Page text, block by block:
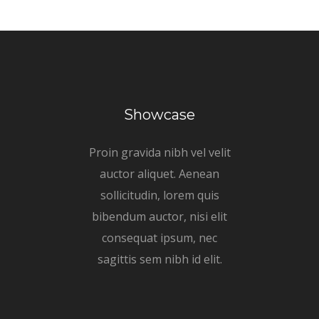
Showcase
Proin gravida nibh vel velit
auctor aliquet. Aenean
sollicitudin, lorem quis
bibendum auctor, nisi elit
consequat ipsum, nec
sagittis sem nibh id elit.